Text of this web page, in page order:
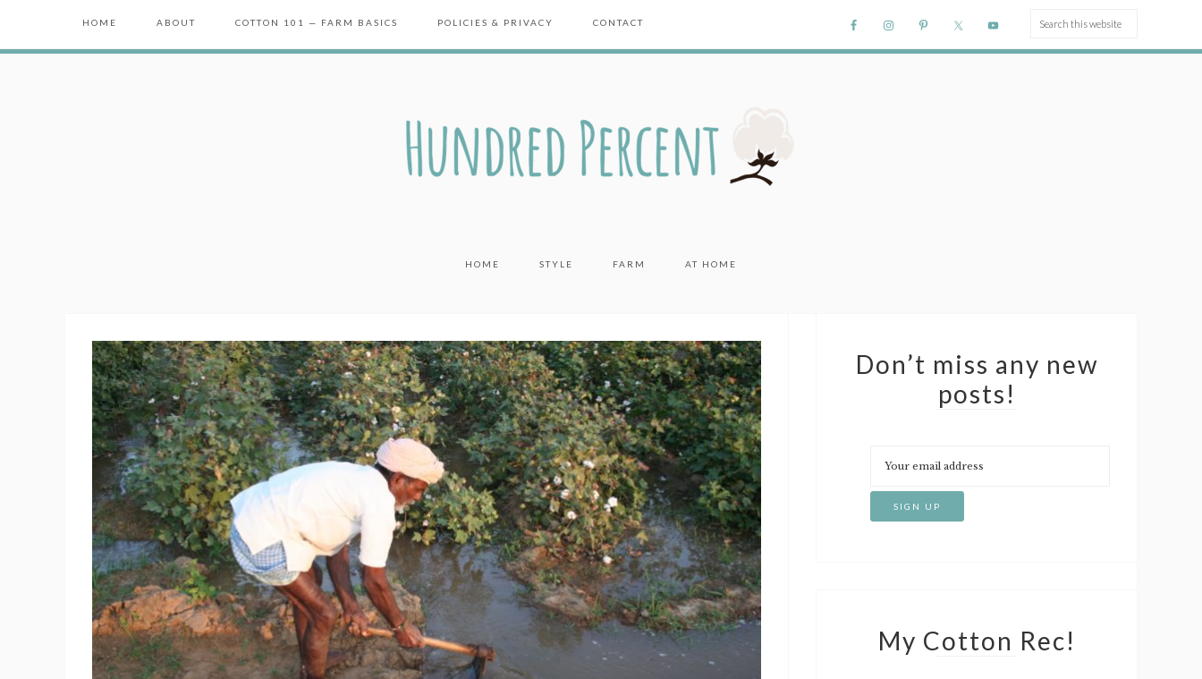
HOME ABOUT COTTON 101 — FARM BASICS POLICIES & PRIVACY CONTACT
HOME STYLE FARM AT HOME
Don’t miss any new
posts!
My Cotton Rec!